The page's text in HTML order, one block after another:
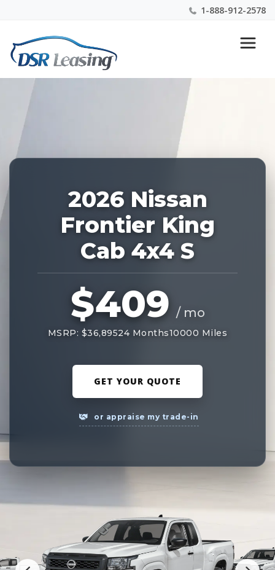
1-888-912-2578
Nationwide New Car Buying & Leasing Experts 1-
888-912-2578
2026 Nissan
Frontier King
Cab 4x4 S
$409 / mo
MSRP: $36,89524 Months10000 Miles
GET YOUR QUOTE
or appraise my trade-in